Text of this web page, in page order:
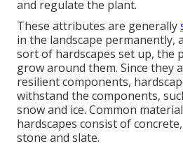
and regulate the plant.
These attributes are generally
in the landscape permanently,
sort of hardscapes set up, the
grow around them. Since they
resilient components,
withstand the components,
snow and ice. Common
hardscapes consist of
stone and slate.